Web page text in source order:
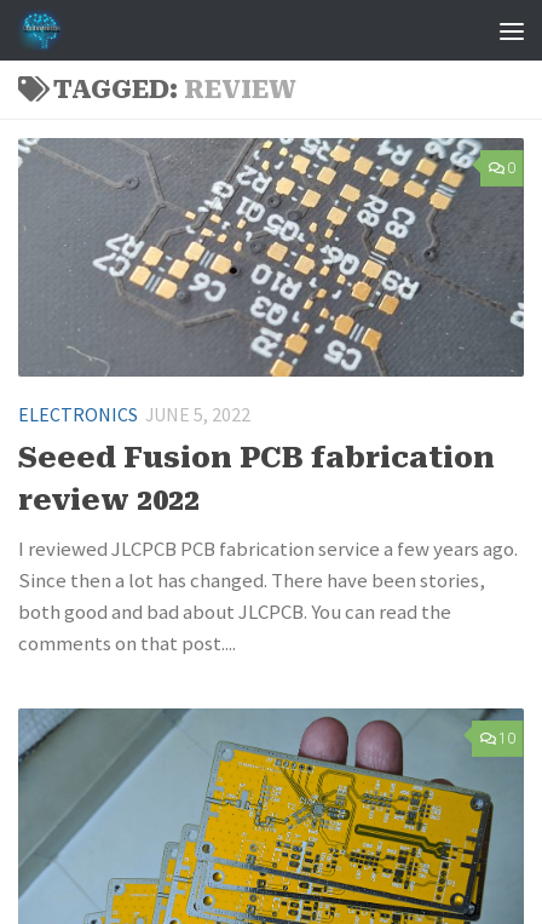
Skip to content
TAGGED: REVIEW
0
ELECTRONICS JUNE 5, 2022
Seeed Fusion PCB fabrication
review 2022
I reviewed JLCPCB PCB fabrication service a few years ago.
Since then a lot has changed. There have been stories,
both good and bad about JLCPCB. You can read the
comments on that post....
10